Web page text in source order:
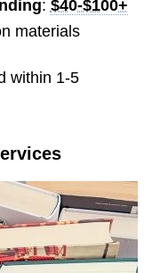
: $40-$100+
materials
within 1-5